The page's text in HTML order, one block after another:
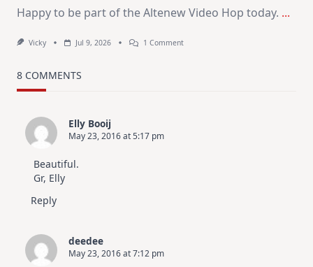
Happy to be part of the Altenew Video Hop today. ...
Vicky Jul 9, 2026 1 CommentOn
8 COMMENTS
Elly Booij
May 23, 2016 at 5:17 pm
Beautiful.
Gr, Elly
Reply
deedee
May 23, 2016 at 7:12 pm